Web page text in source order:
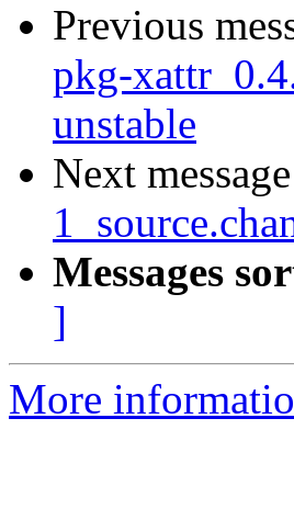
Previous
pkg-
unstable
Next
Messages
]
More